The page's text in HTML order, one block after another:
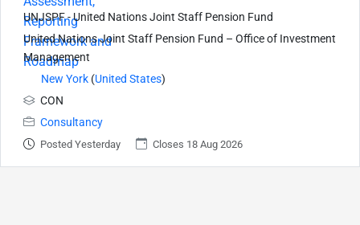
UNJSPF - United Nations Joint Staff Pension Fund
United Nations Joint Staff Pension Fund – Office of Investment
Management
New York (United States)
CON
Consultancy
Posted Yesterday Closes 18 Aug 2026